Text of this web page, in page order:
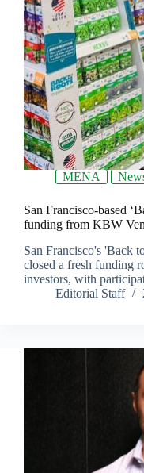
MENA
San Francisco-based
funding from KBW
San Francisco's 'Back
closed a fresh funding
investors, with
Editorial Staff